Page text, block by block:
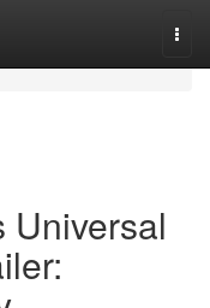
Universal